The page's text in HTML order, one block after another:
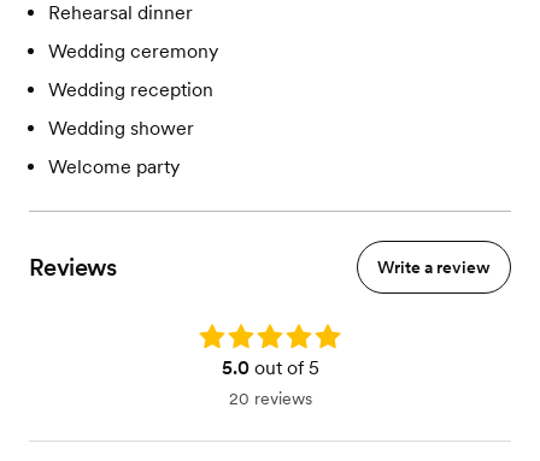
Rehearsal dinner
Wedding ceremony
Wedding reception
Wedding shower
Welcome party
Reviews Write a review
Rating: 5.0
5.0out of 5
20 reviews